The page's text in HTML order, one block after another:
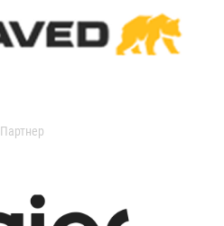
Партнер